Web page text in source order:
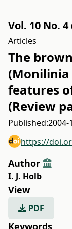
Vol. 10 No. 4
Articles
The
features
(Review
Published:2004-
https://
Author
I. J. Holb
View
PDF
Keywords